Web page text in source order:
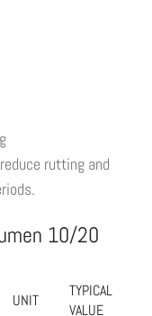
rutting and
10/20
UNIT
TYPICAL
VALUE